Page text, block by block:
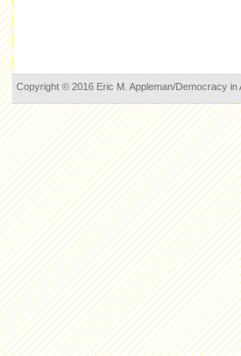
Copyright © 2016 Eric M. Appleman/Democracy in